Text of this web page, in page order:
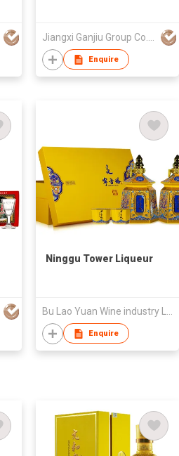
Enquire
Ninggu Tower Liqueur
Bu Lao Yuan Wine industry Limited Liability Company
Enquire